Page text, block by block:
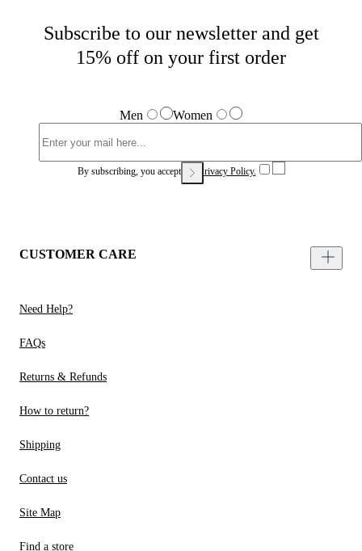
Subscribe to our newsletter and get
15% off on your first order
Men Women
By subscribing, you accept our Privacy Policy.
CUSTOMER CARE
Need Help?
FAQs
Returns & Refunds
How to return?
Shipping
Contact us
Site Map
Find a store